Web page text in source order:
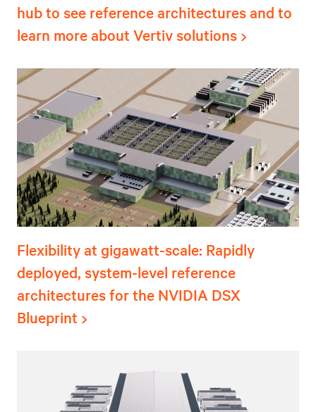
hub to see reference architectures and to
learn more about Vertiv solutions
Flexibility at gigawatt-scale: Rapidly
deployed, system-level reference
architectures for the NVIDIA DSX
Blueprint